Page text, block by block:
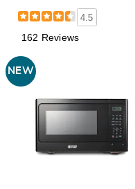
4.5
162 Reviews
NEW